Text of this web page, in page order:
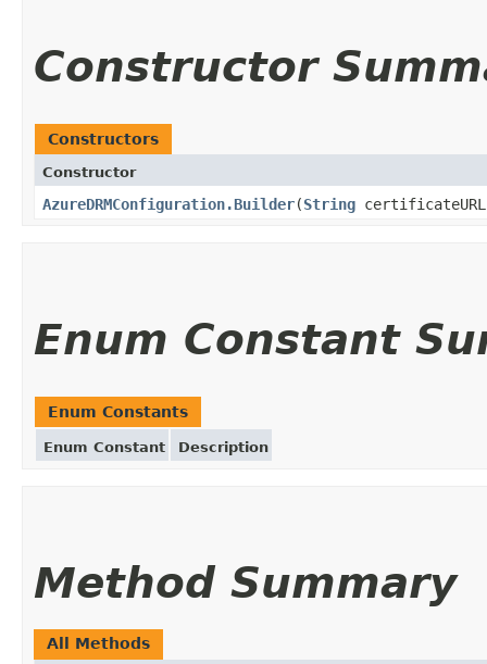
Constructor
Constructors
Constructor
AzureDRMConfiguration.Builder(String
Enum Constant
Enum Constants
Enum Constant Description
Method Summary
All Methods